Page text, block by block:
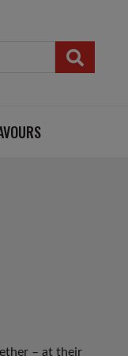
– at their